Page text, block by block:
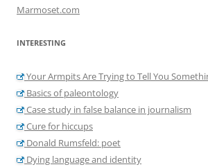
Marmoset.com
INTERESTING
Your Armpits Are Trying to Tell You
Basics of paleontology
Case study in false balance in journalism
Cure for hiccups
Donald Rumsfeld: poet
Dying language and identity